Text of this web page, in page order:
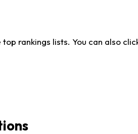
rankings lists. You can also